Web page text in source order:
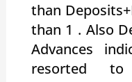
than
than 1 . Also
Advances
resorted to